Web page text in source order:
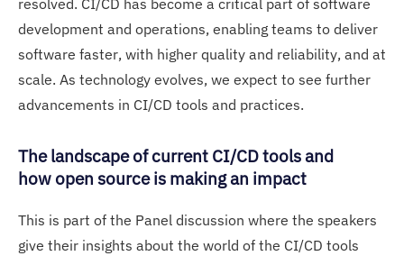
resolved. CI/CD has become a critical part of software
development and operations, enabling teams to deliver
software faster, with higher quality and reliability, and at
scale. As technology evolves, we expect to see further
advancements in CI/CD tools and practices.
The landscape of current CI/CD tools and
how open source is making an impact
This is part of the Panel discussion where the speakers
give their insights about the world of the CI/CD tools